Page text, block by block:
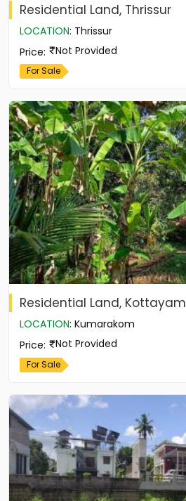
Residential Land, Thrissur
LOCATION: Thrissur
Price: Not Provided
For Sale
Residential Land, Kottayam
LOCATION: Kumarakom
Price: Not Provided
For Sale